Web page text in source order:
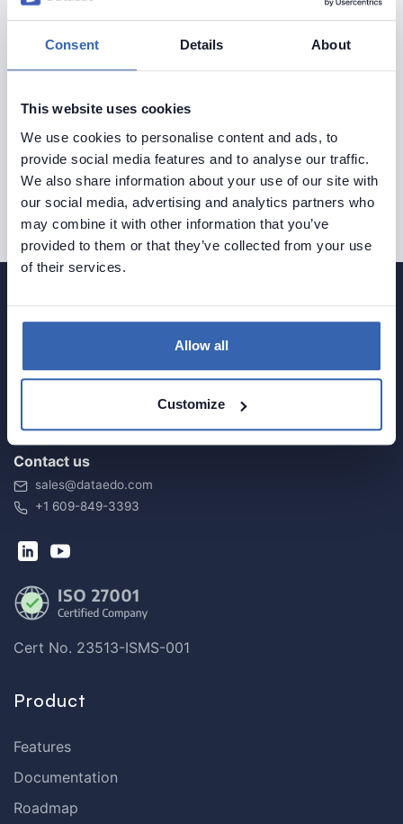
Consent Details About
This website uses cookies
We use cookies to personalise content and ads, to
provide social media features and to analyse our traffic.
We also share information about your use of our site with
our social media, advertising and analytics partners who
may combine it with other information that you’ve
provided to them or that they’ve collected from your use
of their services.
Allow all
Customize
database should look like
catalog with sample data
or try it with your own data.
Try Dataedo
Document your data and gather tribal knowledge with
Data Dictionary & Data Catalog, Business Glossary,
and ERDs.
Contact us
sales@dataedo.com
+1 609-849-3393
Cert No. 23513-ISMS-001
Product
Features
Documentation
Roadmap